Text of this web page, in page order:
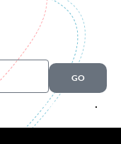
Privacy Statement .
GO